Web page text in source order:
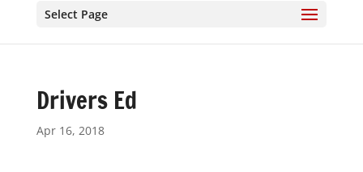
Select Page
Drivers Ed
Apr 16, 2018